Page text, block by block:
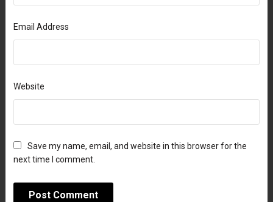
Email Address
Website
Save my name, email, and website in this browser for the
next time I comment.